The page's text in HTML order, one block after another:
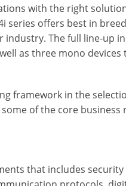
with the right
series offers best in
The full line-up
as three mono
framework in the
some of the core
that includes